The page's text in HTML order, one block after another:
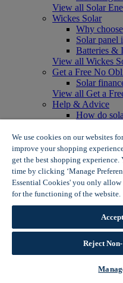
View all Solar
Wickes Solar
Why
Solar panel
Batteries &
View all Wickes
Get a Free No
Solar
View all Get a
Help & Advice
How do
Solar panel
View all Help &
Offers
Summer Savers
Garden
Tiles &
View More
View all Summer
Great Offers
Internal
Building
Interior
We use cookies on our websites
improve your shopping
get the best shopping experience.
time by clicking ‘Manage
Essential Cookies' you only allow
for the functioning of the website.
Reject